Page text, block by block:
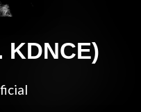
KDNCE)